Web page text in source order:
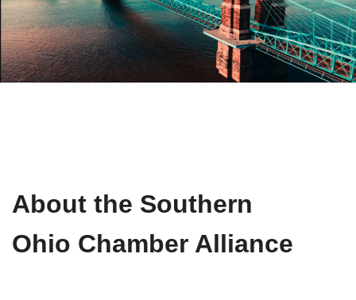
About the Southern
Ohio Chamber Alliance